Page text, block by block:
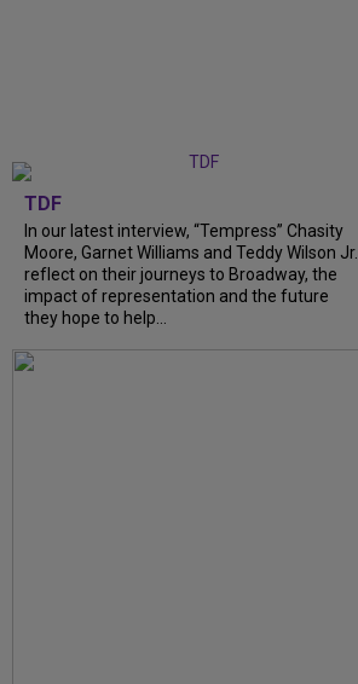
TDF
In our latest interview, “Tempress” Chasity
Moore, Garnet Williams and Teddy Wilson Jr.
reflect on their journeys to Broadway, the
impact of representation and the future
they hope to help...